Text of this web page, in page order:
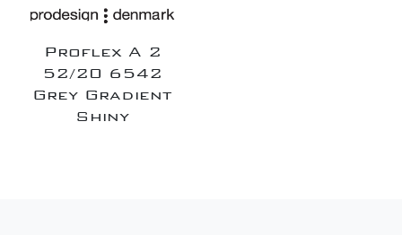
Proflex A 2
52/20 6542
Grey Gradient
Shiny